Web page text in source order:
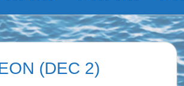
(DEC 2)